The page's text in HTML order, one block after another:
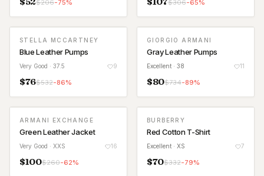
$206-75% $306-65%
STELLA MCCARTNEY
Blue Leather Pumps
Very Good · 37.5 9
$76$532-86%
GIORGIO ARMANI
Gray Leather Pumps
Excellent · 38 11
$80$734-89%
ARMANI EXCHANGE
Green Leather Jacket
Very Good · XXS 16
$100$260-62%
BURBERRY
Red Cotton T-Shirt
Excellent · XS 7
$70$332-79%